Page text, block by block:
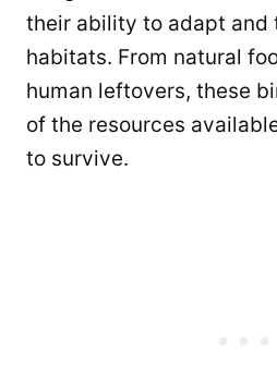
their ability to adapt and
habitats. From natural
human leftovers, these
of the resources
to survive.